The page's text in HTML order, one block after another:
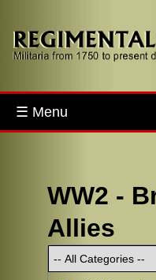
☰ Menu
WW2 -
Allies